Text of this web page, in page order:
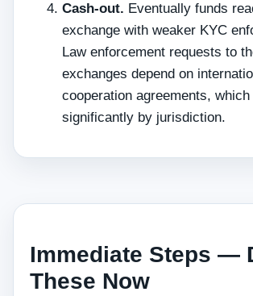
Cash-out. Eventually funds
exchange with weaker KYC
Law enforcement requests to
exchanges depend on
cooperation agreements,
significantly by jurisdiction.
Immediate Steps —
These Now